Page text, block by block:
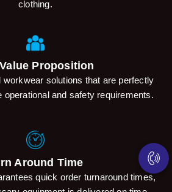
clothing.
Proposition
workwear solutions that are perfectly
operational and safety requirements.
Around Time
quick order turnaround times,